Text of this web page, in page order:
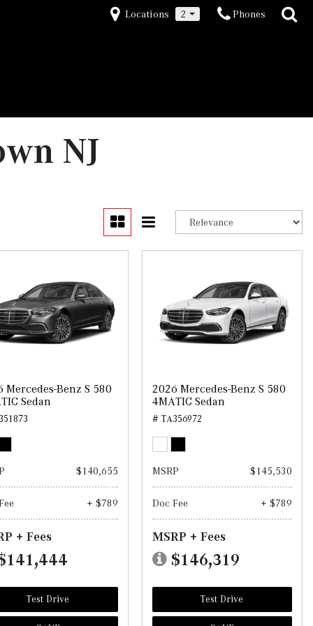
Locations 2 Phones
NJ
Mercedes-Benz S 580
Sedan
$140,655
+ $789
+ Fees
Test Drive
2026 Mercedes-Benz S 580
4MATIC Sedan
# TA356972
MSRP $145,530
Doc Fee + $789
MSRP + Fees
$146,319
Test Drive